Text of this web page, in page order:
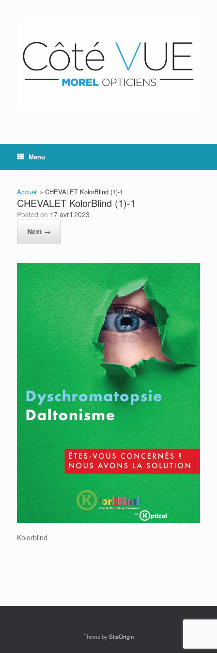
Menu
Accueil » CHEVALET KolorBlind (1)-1
CHEVALET KolorBlind (1)-1
Posted on 17 avril 2023
Next →
Kolorblind
Theme bySiteOrigin